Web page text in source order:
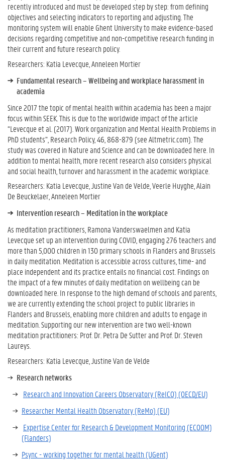
recently introduced and must be developed step by step: from defining
objectives and selecting indicators to reporting and adjusting. The
monitoring system will enable Ghent University to make evidence-based
decisions regarding competitive and non-competitive research funding in
their current and future research policy.
Researchers: Katia Levecque, Anneleen Mortier
Fundamental research – Wellbeing and workplace harassment in
academia
Since 2017 the topic of mental health within academia has been a major
focus within SEEK. This is due to the worldwide impact of the article
“Levecque et al. (2017). Work organization and Mental Health Problems in
PhD students”, Research Policy, 46, 868-879 (see Altmetric.com). The
study was covered in Nature and Science and can be downloaded here. In
addition to mental health, more recent research also considers physical
and social health, turnover and harassment in the academic workplace.
Researchers: Katia Levecque, Justine Van de Velde, Veerle Huyghe, Alain
De Beuckelaer, Anneleen Mortier
Intervention research – Meditation in the workplace
As meditation practitioners, Ramona Vanderswaelmen and Katia
Levecque set up an intervention during COVID, engaging 276 teachers and
more than 5,000 children in 130 primary schools in Flanders and Brussels
in daily meditation. Meditation is accessible across cultures, time- and
place independent and its practice entails no financial cost. Findings on
the impact of a few minutes of daily meditation on wellbeing can be
downloaded here. In response to the high demand of schools and parents,
we are currently extending the school project to public libraries in
Flanders and Brussels, enabling more children and adults to engage in
meditation. Supporting our new intervention are two well-known
meditation practitioners: Prof. Dr. Petra De Sutter and Prof. Dr. Steven
Laureys.
Researchers: Katia Levecque, Justine Van de Velde
Research networks
Research and Innovation Careers Observatory (ReICO) (OECD/EU)
Researcher Mental Health Observatory (ReMo) (EU)
Expertise Center for Research & Development Monitoring (ECOOM)
(Flanders)
Psync - working together for mental health (UGent)